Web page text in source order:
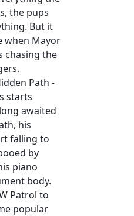
the pups
But it
when Mayor
chasing the
Path -
starts
awaited
his
falling to
by
piano
body.
Patrol to
popular